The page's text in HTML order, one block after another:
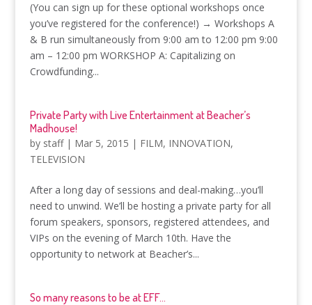
(You can sign up for these optional workshops once
you’ve registered for the conference!) → Workshops A
& B run simultaneously from 9:00 am to 12:00 pm 9:00
am – 12:00 pm WORKSHOP A: Capitalizing on
Crowdfunding...
Private Party with Live Entertainment at Beacher’s
Madhouse!
by staff| Mar 5, 2015 | FILM, INNOVATION,
TELEVISION
After a long day of sessions and deal-making…you’ll
need to unwind. We’ll be hosting a private party for all
forum speakers, sponsors, registered attendees, and
VIPs on the evening of March 10th. Have the
opportunity to network at Beacher’s...
So many reasons to be at EFF…